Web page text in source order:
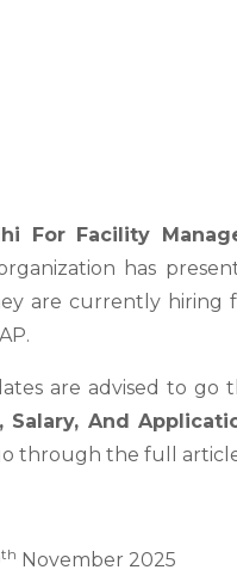
For Facility
has
are currently hiring
are advised to
Salary, And
through the full
th November 2025